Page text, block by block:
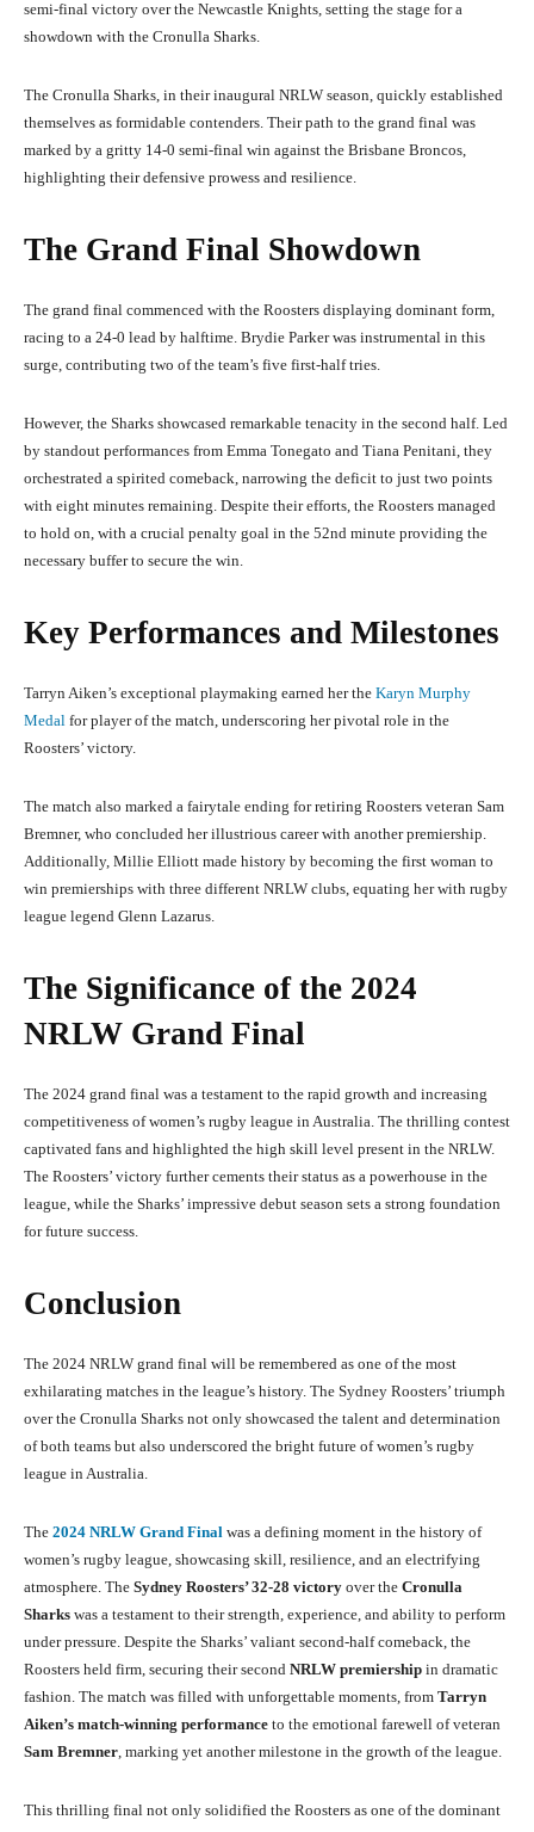
semi-final victory over the Newcastle Knights, setting the stage for a
showdown with the Cronulla Sharks.
The Cronulla Sharks, in their inaugural NRLW season, quickly established
themselves as formidable contenders. Their path to the grand final was
marked by a gritty 14-0 semi-final win against the Brisbane Broncos,
highlighting their defensive prowess and resilience.
The Grand Final Showdown
The grand final commenced with the Roosters displaying dominant form,
racing to a 24-0 lead by halftime. Brydie Parker was instrumental in this
surge, contributing two of the team’s five first-half tries.
However, the Sharks showcased remarkable tenacity in the second half. Led
by standout performances from Emma Tonegato and Tiana Penitani, they
orchestrated a spirited comeback, narrowing the deficit to just two points
with eight minutes remaining. Despite their efforts, the Roosters managed
to hold on, with a crucial penalty goal in the 52nd minute providing the
necessary buffer to secure the win.
Key Performances and Milestones
Tarryn Aiken’s exceptional playmaking earned her the Karyn Murphy
Medal for player of the match, underscoring her pivotal role in the
Roosters’ victory.
The match also marked a fairytale ending for retiring Roosters veteran Sam
Bremner, who concluded her illustrious career with another premiership.
Additionally, Millie Elliott made history by becoming the first woman to
win premierships with three different NRLW clubs, equating her with rugby
league legend Glenn Lazarus.
The Significance of the 2024
NRLW Grand Final
The 2024 grand final was a testament to the rapid growth and increasing
competitiveness of women’s rugby league in Australia. The thrilling contest
captivated fans and highlighted the high skill level present in the NRLW.
The Roosters’ victory further cements their status as a powerhouse in the
league, while the Sharks’ impressive debut season sets a strong foundation
for future success.
Conclusion
The 2024 NRLW grand final will be remembered as one of the most
exhilarating matches in the league’s history. The Sydney Roosters’ triumph
over the Cronulla Sharks not only showcased the talent and determination
of both teams but also underscored the bright future of women’s rugby
league in Australia.
The 2024 NRLW Grand Final was a defining moment in the history of
women’s rugby league, showcasing skill, resilience, and an electrifying
atmosphere. The Sydney Roosters’ 32-28 victory over the Cronulla
Sharks was a testament to their strength, experience, and ability to perform
under pressure. Despite the Sharks’ valiant second-half comeback, the
Roosters held firm, securing their second NRLW premiership in dramatic
fashion. The match was filled with unforgettable moments, from Tarryn
Aiken’s match-winning performance to the emotional farewell of veteran
Sam Bremner, marking yet another milestone in the growth of the league.
This thrilling final not only solidified the Roosters as one of the dominant